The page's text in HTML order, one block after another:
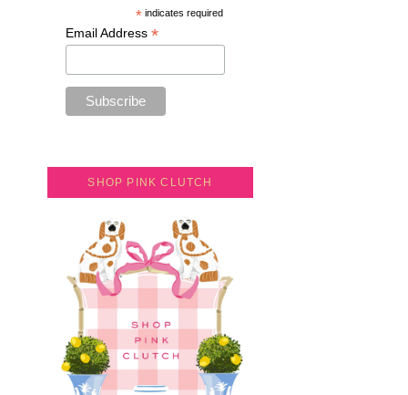
*indicates required
Email Address *
SHOP PINK CLUTCH